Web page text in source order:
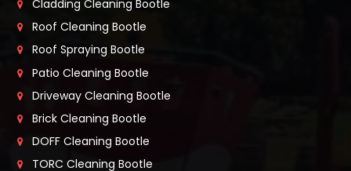
Cladding Cleaning Bootle
Roof Cleaning Bootle
Roof Spraying Bootle
Patio Cleaning Bootle
Driveway Cleaning Bootle
Brick Cleaning Bootle
DOFF Cleaning Bootle
TORC Cleaning Bootle